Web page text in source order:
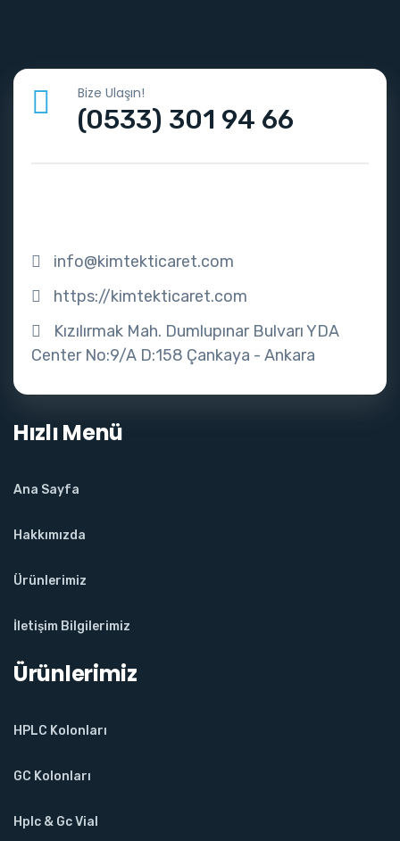
Bize Ulaşın!
(0533) 301 94 66
info@kimtekticaret.com
https://kimtekticaret.com
Kızılırmak Mah. Dumlupınar Bulvarı YDA
Center No:9/A D:158 Çankaya - Ankara
Hızlı Menü
Ana Sayfa
Hakkımızda
Ürünlerimiz
İletişim Bilgilerimiz
Ürünlerimiz
HPLC Kolonları
GC Kolonları
Hplc & Gc Vial